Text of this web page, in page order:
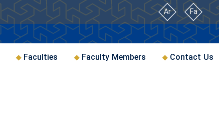
Ar Fa
Faculties Faculty Members Contact Us